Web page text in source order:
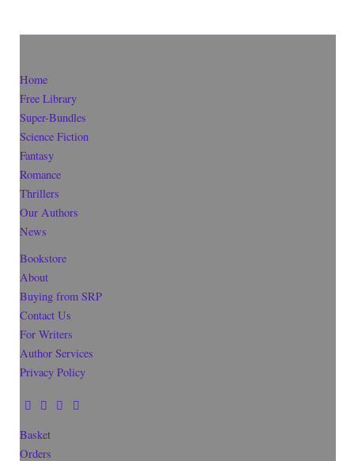
Home
Free Library
Super-Bundles
Science Fiction
Fantasy
Romance
Thrillers
Our Authors
News
Bookstore
About
Buying from SRP
Contact Us
For Writers
Author Services
Privacy Policy
Basket
Orders